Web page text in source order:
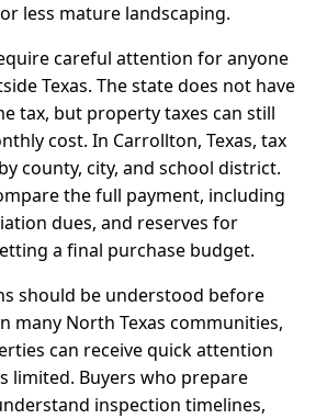
less mature landscaping.
careful attention for anyone
Texas. The state does not have
tax, but property taxes can still
cost. In Carrollton, Texas, tax
county, city, and school district.
the full payment, including
dues, and reserves for
a final purchase budget.
should be understood before
many North Texas communities,
can receive quick attention
limited. Buyers who prepare
inspection timelines,